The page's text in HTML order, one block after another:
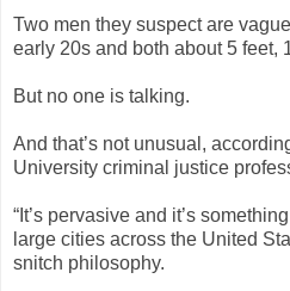
Two men they suspect are
early 20s and both about 5 feet,
But no one is talking.
And that’s not unusual,
University criminal justice
“It’s pervasive and it’s
large cities across the United
snitch philosophy.